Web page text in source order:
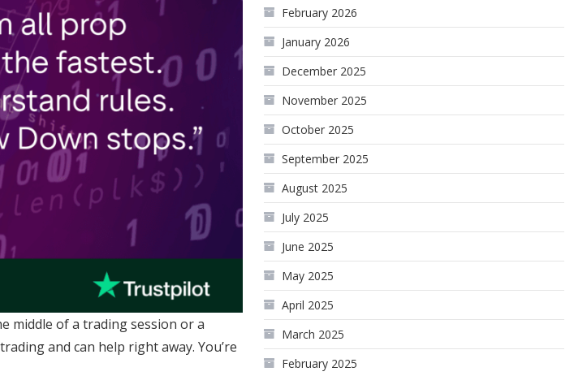
middle of a trading session or a
and can help right away. You’re
February 2026
January 2026
December 2025
November 2025
October 2025
September 2025
August 2025
July 2025
June 2025
May 2025
April 2025
March 2025
February 2025